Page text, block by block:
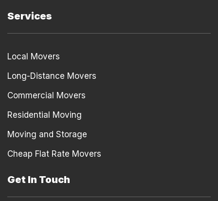
Services
Local Movers
Long-Distance Movers
Commercial Movers
Residential Moving
Moving and Storage
Cheap Flat Rate Movers
Get In Touch